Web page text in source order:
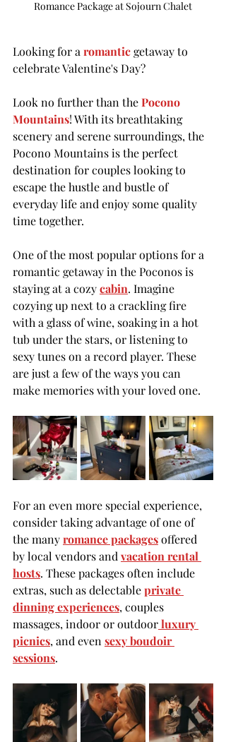
Romance Package at Sojourn Chalet
Looking for a romantic getaway to
celebrate Valentine's Day?
Look no further than the Pocono
Mountains! With its breathtaking
scenery and serene surroundings, the
Pocono Mountains is the perfect
destination for couples looking to
escape the hustle and bustle of
everyday life and enjoy some quality
time together.
One of the most popular options for a
romantic getaway in the Poconos is
staying at a cozy cabin. Imagine
cozying up next to a crackling fire
with a glass of wine, soaking in a hot
tub under the stars, or listening to
sexy tunes on a record player. These
are just a few of the ways you can
make memories with your loved one.
For an even more special experience,
consider taking advantage of one of
the many romance packages offered
by local vendors and vacation rental
hosts. These packages often include
extras, such as delectable private
dinning experiences, couples
massages, indoor or outdoor luxury
picnics, and even sexy boudoir
sessions.